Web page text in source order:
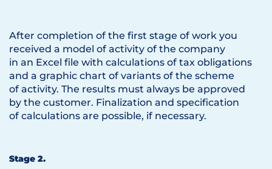
After completion of the first stage of work you
received a model of activity of the company
in an Excel file with calculations of tax obligations
and a graphic chart of variants of the scheme
of activity. The results must always be approved
by the customer. Finalization and specification
of calculations are possible, if necessary.
Stage 2.